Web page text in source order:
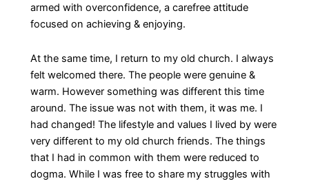
armed with overconfidence, a carefree attitude
focused on achieving & enjoying.
At the same time, I return to my old church. I always
felt welcomed there. The people were genuine &
warm. However something was different this time
around. The issue was not with them, it was me. I
had changed! The lifestyle and values I lived by were
very different to my old church friends. The things
that I had in common with them were reduced to
dogma. While I was free to share my struggles with